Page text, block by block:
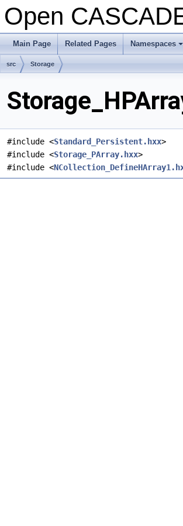
Open
Main Page Related Pages Namespaces
src Storage
#include <Standard_Persistent.hxx>
#include <Storage_PArray.hxx>
#include <